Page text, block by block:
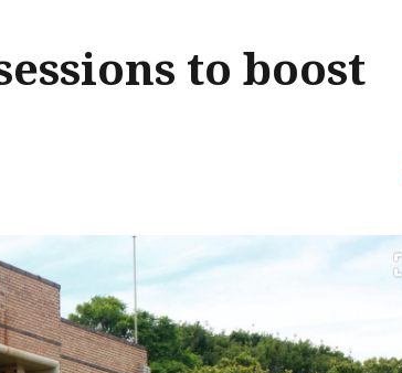
to boost